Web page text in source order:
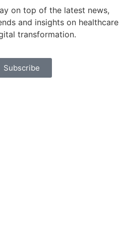
on top of the latest news,
and insights on healthcare
transformation.
Subscribe